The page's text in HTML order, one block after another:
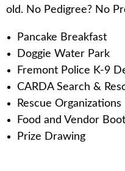
old. No Pedigree? No
Pancake Breakfast
Doggie Water Park
Fremont Police K-9
CARDA Search &
Rescue Organizations
Food and Vendor
Prize Drawing